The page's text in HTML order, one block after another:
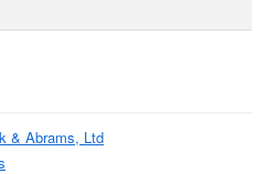
& Abrams, Ltd